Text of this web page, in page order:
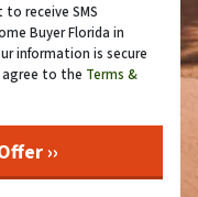
receive SMS
Buyer Florida in
information is secure
to the Terms &